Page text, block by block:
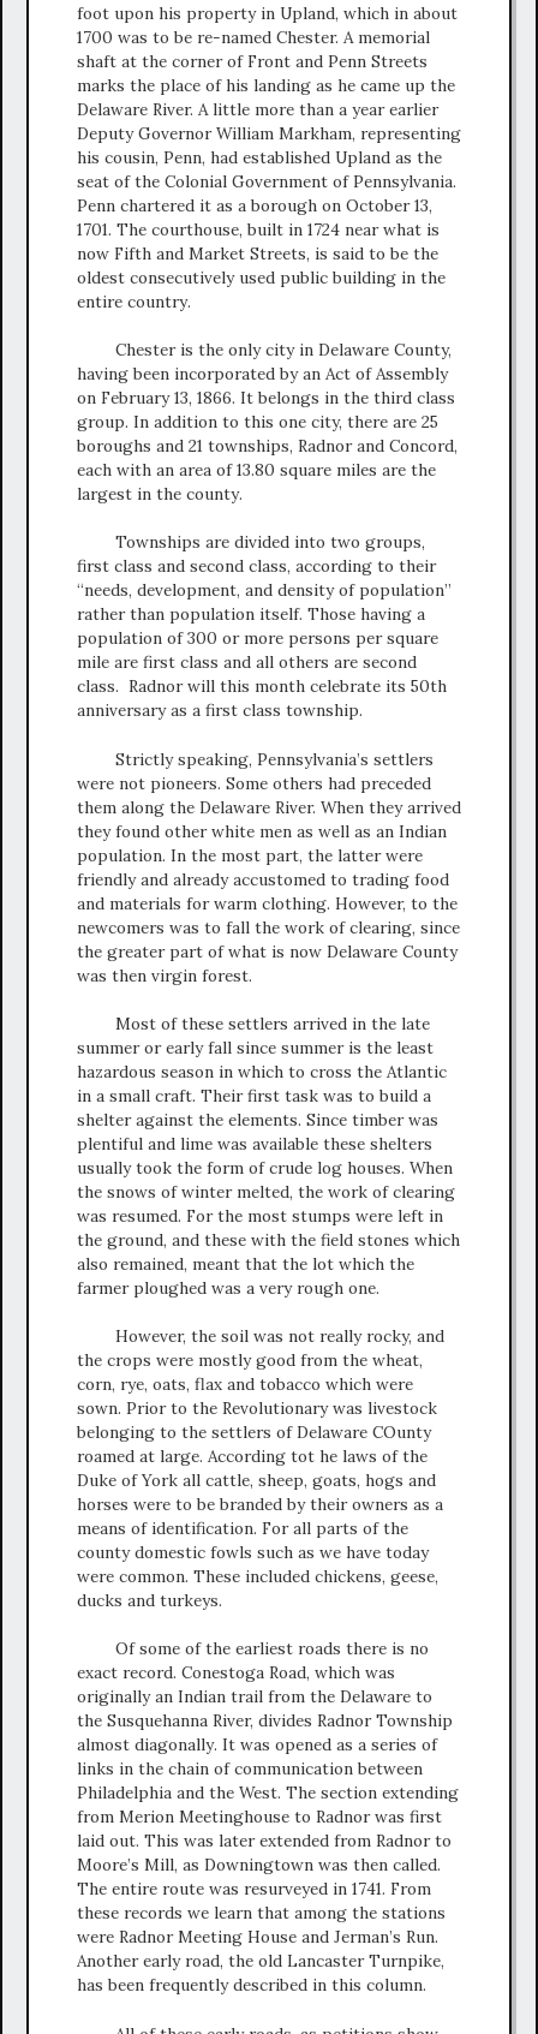
foot upon his property in Upland, which in about
1700 was to be re-named Chester. A memorial
shaft at the corner of Front and Penn Streets
marks the place of his landing as he came up the
Delaware River. A little more than a year earlier
Deputy Governor William Markham, representing
his cousin, Penn, had established Upland as the
seat of the Colonial Government of Pennsylvania.
Penn chartered it as a borough on October 13,
1701. The courthouse, built in 1724 near what is
now Fifth and Market Streets, is said to be the
oldest consecutively used public building in the
entire country.
Chester is the only city in Delaware County,
having been incorporated by an Act of Assembly
on February 13, 1866. It belongs in the third class
group. In addition to this one city, there are 25
boroughs and 21 townships, Radnor and Concord,
each with an area of 13.80 square miles are the
largest in the county.
Townships are divided into two groups,
first class and second class, according to their
“needs, development, and density of population”
rather than population itself. Those having a
population of 300 or more persons per square
mile are first class and all others are second
class. Radnor will this month celebrate its 50th
anniversary as a first class township.
Strictly speaking, Pennsylvania’s settlers
were not pioneers. Some others had preceded
them along the Delaware River. When they arrived
they found other white men as well as an Indian
population. In the most part, the latter were
friendly and already accustomed to trading food
and materials for warm clothing. However, to the
newcomers was to fall the work of clearing, since
the greater part of what is now Delaware County
was then virgin forest.
Most of these settlers arrived in the late
summer or early fall since summer is the least
hazardous season in which to cross the Atlantic
in a small craft. Their first task was to build a
shelter against the elements. Since timber was
plentiful and lime was available these shelters
usually took the form of crude log houses. When
the snows of winter melted, the work of clearing
was resumed. For the most stumps were left in
the ground, and these with the field stones which
also remained, meant that the lot which the
farmer ploughed was a very rough one.
However, the soil was not really rocky, and
the crops were mostly good from the wheat,
corn, rye, oats, flax and tobacco which were
sown. Prior to the Revolutionary was livestock
belonging to the settlers of Delaware COunty
roamed at large. According tot he laws of the
Duke of York all cattle, sheep, goats, hogs and
horses were to be branded by their owners as a
means of identification. For all parts of the
county domestic fowls such as we have today
were common. These included chickens, geese,
ducks and turkeys.
Of some of the earliest roads there is no
exact record. Conestoga Road, which was
originally an Indian trail from the Delaware to
the Susquehanna River, divides Radnor Township
almost diagonally. It was opened as a series of
links in the chain of communication between
Philadelphia and the West. The section extending
from Merion Meetinghouse to Radnor was first
laid out. This was later extended from Radnor to
Moore’s Mill, as Downingtown was then called.
The entire route was resurveyed in 1741. From
these records we learn that among the stations
were Radnor Meeting House and Jerman’s Run.
Another early road, the old Lancaster Turnpike,
has been frequently described in this column.